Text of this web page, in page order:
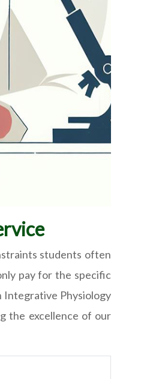
students often
pay for the specific
Integrative Physiology
the excellence of our